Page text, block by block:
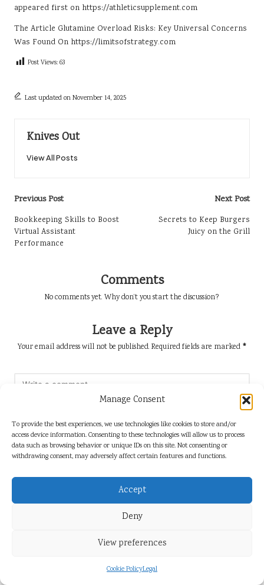
Manage Consent
To provide the best experiences, we use technologies like cookies to store and/or
access device information. Consenting to these technologies will allow us to process
data such as browsing behavior or unique IDs on this site. Not consenting or
withdrawing consent, may adversely affect certain features and functions.
Accept
Deny
View preferences
Cookie PolicyLegal
appeared first on https://athleticsupplement.com
The Article Glutamine Overload Risks: Key Universal Concerns
Was Found On https://limitsofstrategy.com
Post Views:63
Last updated on November 14, 2025
Knives Out
View All Posts
Post
navigation
Previous Post
Bookkeeping Skills to Boost
Virtual Assistant
Performance
Next Post
Secrets to Keep Burgers
Juicy on the Grill
Comments
No comments yet. Why don’t you start the discussion?
Leave a Reply
Your email address will not be published. Required fields are marked *